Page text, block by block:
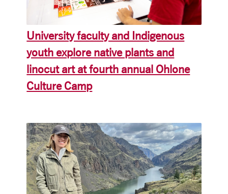
University faculty and Indigenous
youth explore native plants and
linocut art at fourth annual Ohlone
Culture Camp